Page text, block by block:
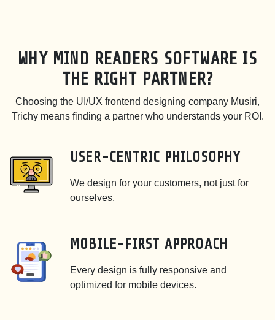
WHY MIND READERS SOFTWARE IS
THE RIGHT PARTNER?
Choosing the UI/UX frontend designing company Musiri,
Trichy means finding a partner who understands your ROI.
USER-CENTRIC PHILOSOPHY
We design for your customers, not just for
ourselves.
MOBILE-FIRST APPROACH
Every design is fully responsive and
optimized for mobile devices.